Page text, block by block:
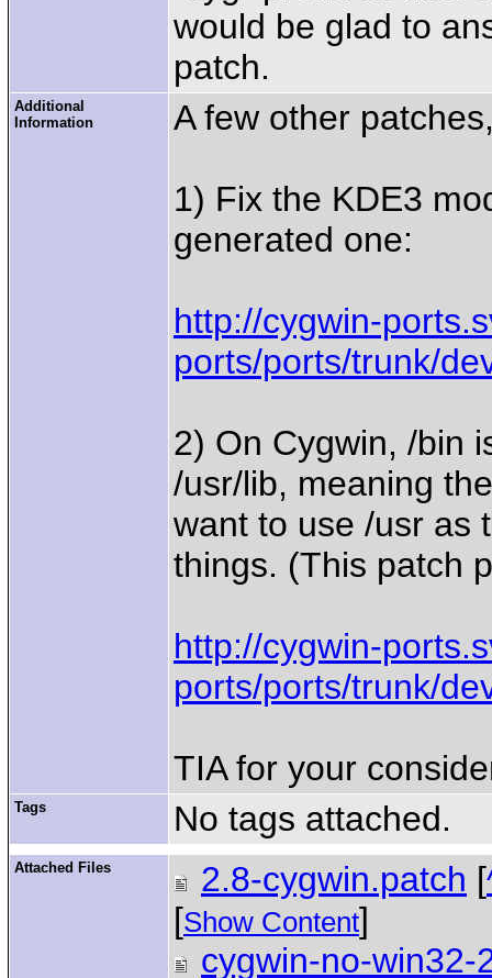
would be glad to
patch.
Additional
Information
A few other
1) Fix the KDE3
generated one:
http://cygwin-
ports/ports/trunk/
2) On Cygwin, /bin
/usr/lib, meaning
want to use /usr as
things. (This patch
http://cygwin-
ports/ports/trunk/
TIA for your
Tags No tags attached.
Attached Files 2.8-cygwin.patch [
[Show Content]
cygwin-no-win32-